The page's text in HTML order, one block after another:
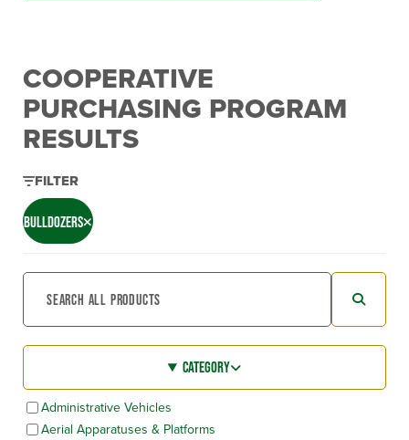
COOPERATIVE
PURCHASING PROGRAM
RESULTS
FILTER
BULLDOZERS
CATEGORY
Administrative Vehicles
Aerial Apparatuses & Platforms